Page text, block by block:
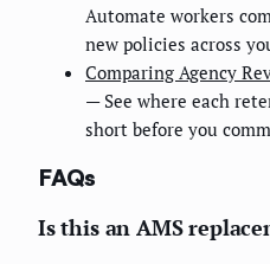
Automate workers
new policies across
Comparing Agency
— See where each
short before you
FAQs
Is this an AMS